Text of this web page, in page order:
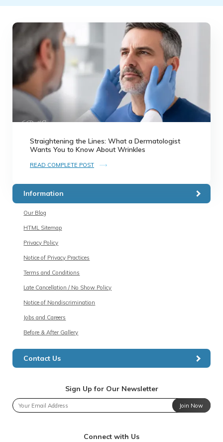
Straightening the Lines: What a Dermatologist
Wants You to Know About Wrinkles
READ COMPLETE POST
Information
Our Blog
HTML Sitemap
Privacy Policy
Notice of Privacy Practices
Terms and Conditions
Late Cancellation / No Show Policy
Notice of Nondiscrimination
Jobs and Careers
Before & After Gallery
Contact Us
Sign Up for Our Newsletter
Join Now
Connect with Us